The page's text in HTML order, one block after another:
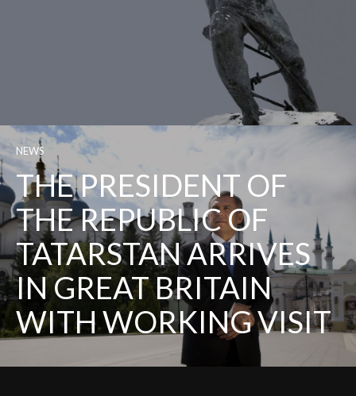
NEWS
THE PRESIDENT OF
THE REPUBLIC OF
TATARSTAN ARRIVES
IN GREAT BRITAIN
WITH WORKING VISIT